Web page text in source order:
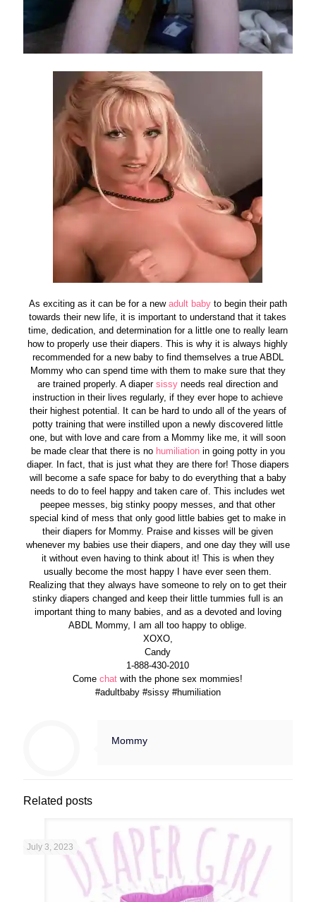
As exciting as it can be for a new adult babyto begin their path
towards their new life, it is important to understand that it takes
time, dedication, and determination for a little one to really learn
how to properly use their diapers. This is why it is always highly
recommended for a new baby to find themselves a true ABDL
Mommy who can spend time with them to make sure that they
are trained properly. A diapersissy needs real direction and
instruction in their lives regularly, if they ever hope to achieve
their highest potential. It can be hard to undo all of the years of
potty training that were instilled upon a newly discovered little
one, but with love and care from a Mommy like me, it will soon
be made clear that there is no humiliationin going potty in you
diaper. In fact, that is just what they are there for! Those diapers
will become a safe space for baby to do everything that a baby
needs to do to feel happy and taken care of. This includes wet
peepee messes, big stinky poopy messes, and that other
special kind of mess that only good little babies get to make in
their diapers for Mommy. Praise and kisses will be given
whenever my babies use their diapers, and one day they will use
it without even having to think about it! This is when they
usually become the most happy I have ever seen them.
Realizing that they always have someone to rely on to get their
stinky diapers changed and keep their little tummies full is an
important thing to many babies, and as a devoted and loving
ABDL Mommy, I am all too happy to oblige.
XOXO,
Candy
1-888-430-2010
Comechat with the phone sex mommies!
#adultbaby #sissy #humiliation
Mommy
Related posts
July 3, 2023